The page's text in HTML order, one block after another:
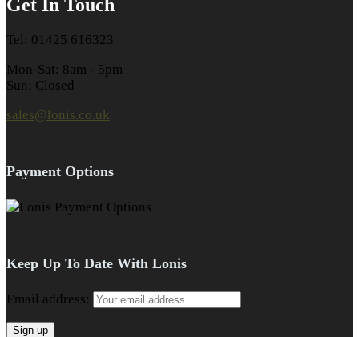
Get In Touch
Tel: 01425 616323
Mon-Sat: 8am - 5pm
Sun: Closed
sales@lonis.co.uk
Payment Options
Keep Up To Date With Lonis
Email address: